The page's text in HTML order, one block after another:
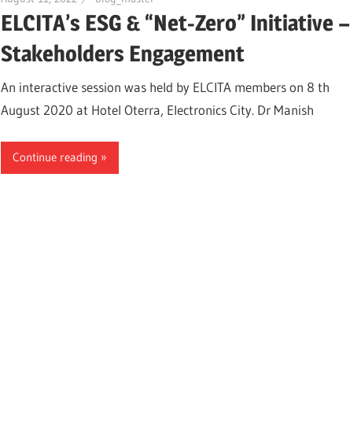
ELCITA’s ESG & “Net-Zero” Initiative –
Stakeholders Engagement
An interactive session was held by ELCITA members on 8 th
August 2020 at Hotel Oterra, Electronics City. Dr Manish
Continue reading